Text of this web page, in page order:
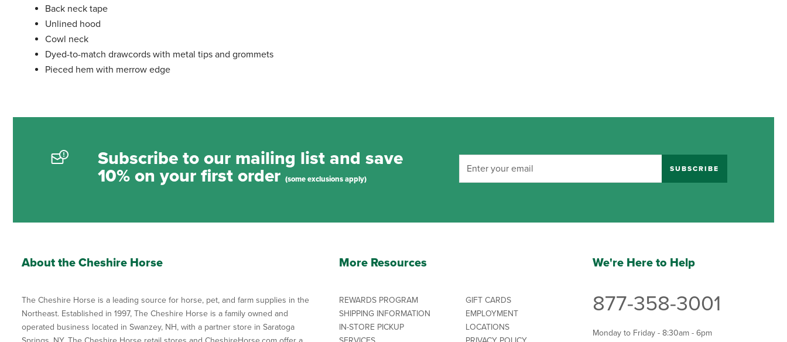
Back neck tape
Unlined hood
Cowl neck
Dyed-to-match drawcords with metal tips and grommets
Pieced hem with merrow edge
Subscribe to our mailing list and save
10% on your first order (some exclusions apply)
SUBSCRIBE
About the Cheshire Horse
The Cheshire Horse is a leading source for horse, pet, and farm supplies in the
Northeast. Established in 1997, The Cheshire Horse is a family owned and
operated business located in Swanzey, NH, with a partner store in Saratoga
More Resources
REWARDS PROGRAM
SHIPPING INFORMATION
IN-STORE PICKUP
GIFT CARDS
EMPLOYMENT
LOCATIONS
We're Here to Help
877-358-3001
Monday to Friday - 8:30am - 6pm